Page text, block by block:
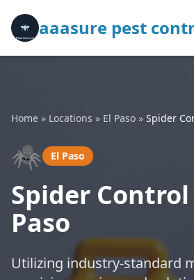
aaasure pest
Home » Locations » El Paso » Spider
🕷️ El Paso
Spider Control
Paso
Utilizing industry-standard